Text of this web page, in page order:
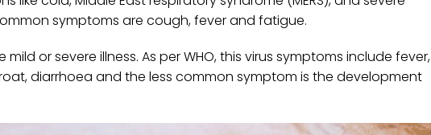
symptoms are cough, fever and fatigue.
or severe illness. As per WHO, this virus symptoms include fever,
diarrhoea and the less common symptom is the development